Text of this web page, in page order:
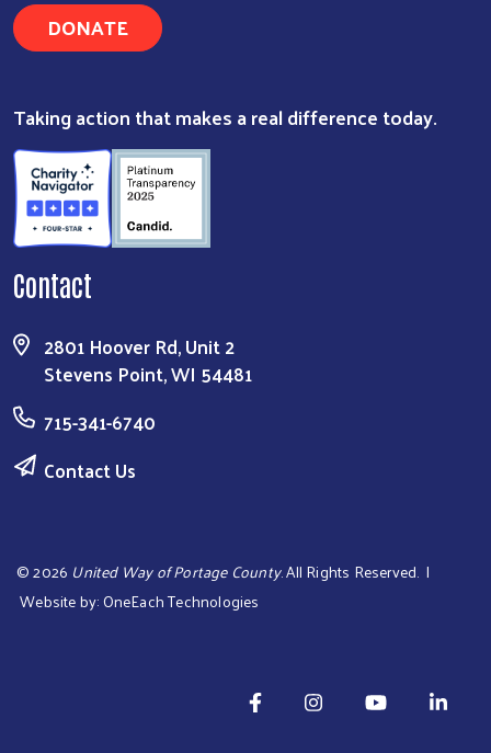
DONATE
Taking action that makes a real difference today.
Contact
2801 Hoover Rd, Unit 2
Stevens Point, WI 54481
715-341-6740
Contact Us
©2026 United Way of Portage County. All Rights Reserved. |
Website by:OneEach Technologies